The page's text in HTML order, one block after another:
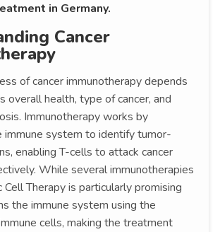
in Germany.
Cancer
of cancer immunotherapy depends
overall health, type of cancer, and
Immunotherapy works by
immune system to identify tumor-
enabling T-cells to attack cancer
While several immunotherapies
Therapy is particularly promising
the immune system using the
cells, making the treatment